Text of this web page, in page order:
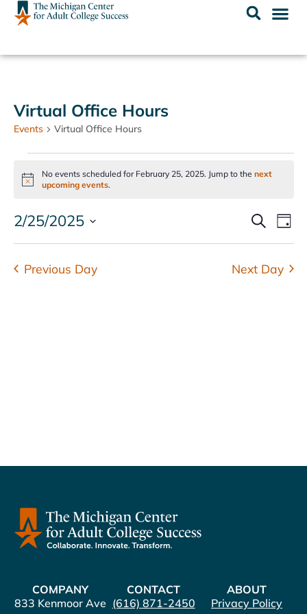
Virtual Office Hours
Events Virtual Office Hours
Notice
No events scheduled for February 25, 2025. Jump to thenext
upcoming events.
Events
Search
and
SEARCH
DAY
2/25/2025
date.
Previous Day Next Day
COMPANY
833 Kenmoor Ave
CONTACT
(616) 871-2450
ABOUT
Privacy Policy